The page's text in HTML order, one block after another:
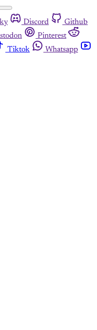
Discord
Github
Pinterest
Tiktok
Whatsapp